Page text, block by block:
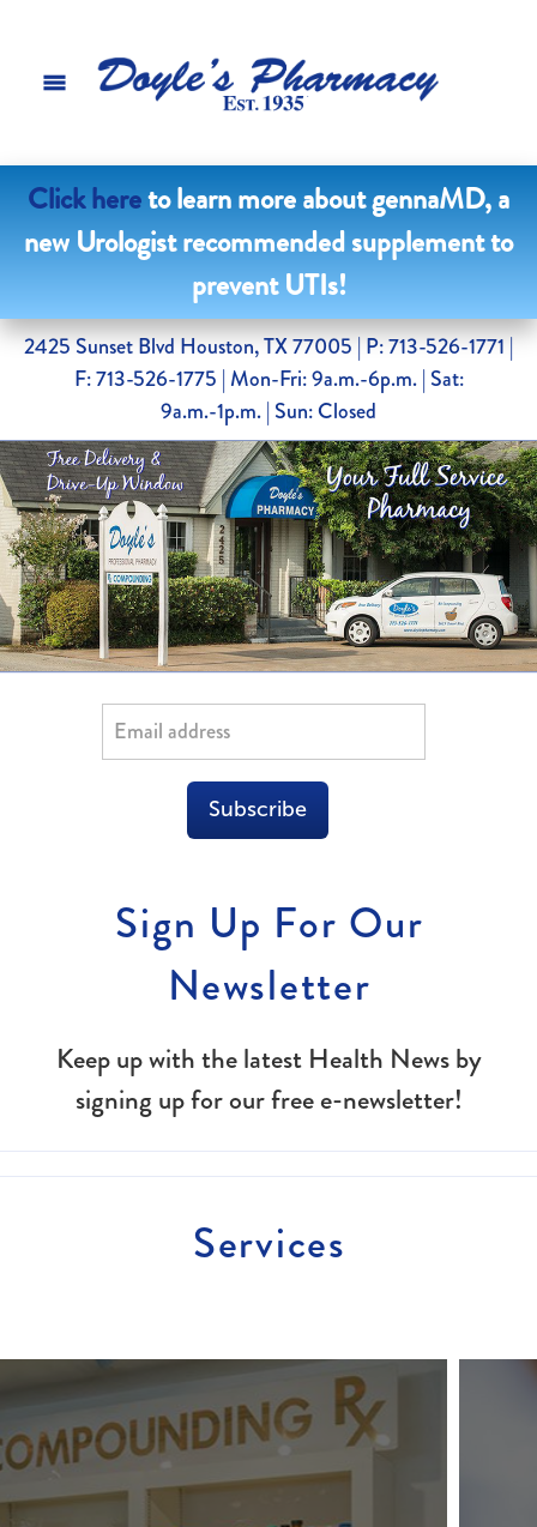
Click hereto learn more about gennaMD, a
new Urologist recommended supplement to
prevent UTIs!
2425 Sunset Blvd Houston, TX 77005| P: 713-526-1771 |
F: 713-526-1775 | Mon-Fri: 9a.m.-6p.m. | Sat:
9a.m.-1p.m. | Sun: Closed
Subscribe
Sign Up For Our
Newsletter
Keep up with the latest Health News by
signing up for our free e-newsletter!
Services